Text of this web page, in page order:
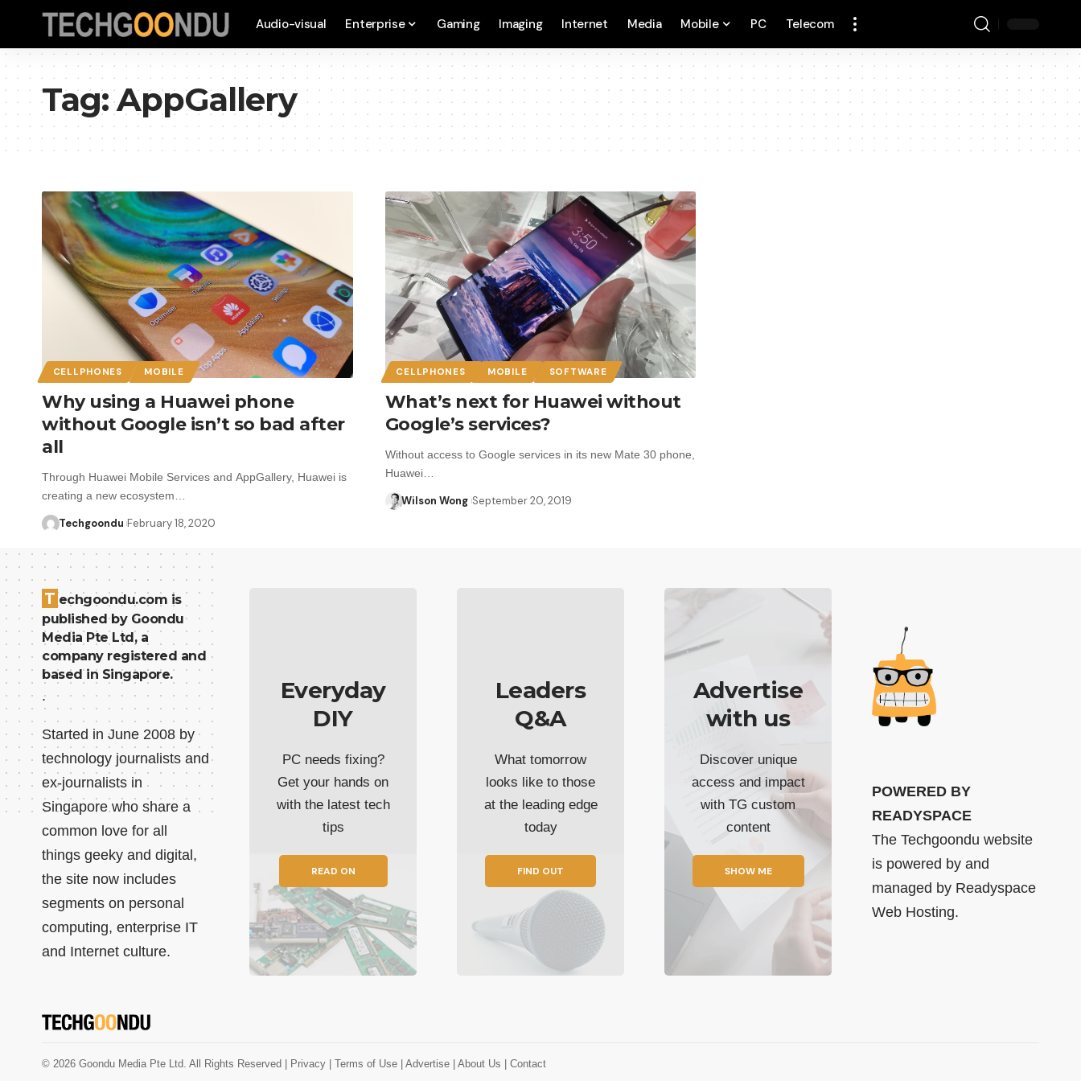
Audio-visual Enterprise Gaming Imaging Internet Media Mobile PC Telecom
Tag:AppGallery
CELLPHONES MOBILE
Why using a Huawei phone
without Google isn’t so bad after
all
Through Huawei Mobile Services and AppGallery, Huawei is
creating a new ecosystem…
Techgoondu February 18, 2020
CELLPHONES MOBILE SOFTWARE
What’s next for Huawei without
Google’s services?
Without access to Google services in its new Mate 30 phone,
Huawei…
Wilson Wong September 20, 2019
T echgoondu.com is
published by Goondu
Media Pte Ltd, a
company registered and
based in Singapore.
.
Started in June 2008 by
technology journalists and
ex-journalists in
Singapore who share a
common love for all
things geeky and digital,
the site now includes
segments on personal
computing, enterprise IT
and Internet culture.
Everyday
DIY
PC needs fixing?
Get your hands on
with the latest tech
tips
READ ON
Leaders
Q&A
What tomorrow
looks like to those
at the leading edge
today
FIND OUT
Advertise
with us
Discover unique
access and impact
with TG custom
content
SHOW ME
POWERED BY
READYSPACE
The Techgoondu website
is powered by and
managed by Readyspace
Web Hosting.
© 2026 Goondu Media Pte Ltd. All Rights Reserved | Privacy | Terms of Use | Advertise | About Us | Contact